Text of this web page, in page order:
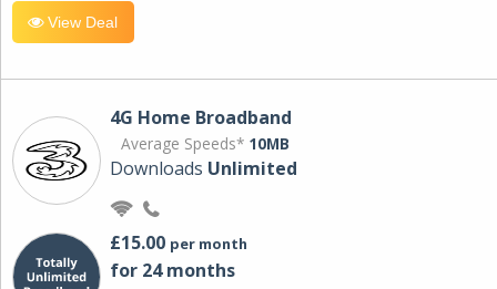
View Deal
4G Home Broadband
Average Speeds* 10MB
Downloads Unlimited
£15.00 per month
for 24 months